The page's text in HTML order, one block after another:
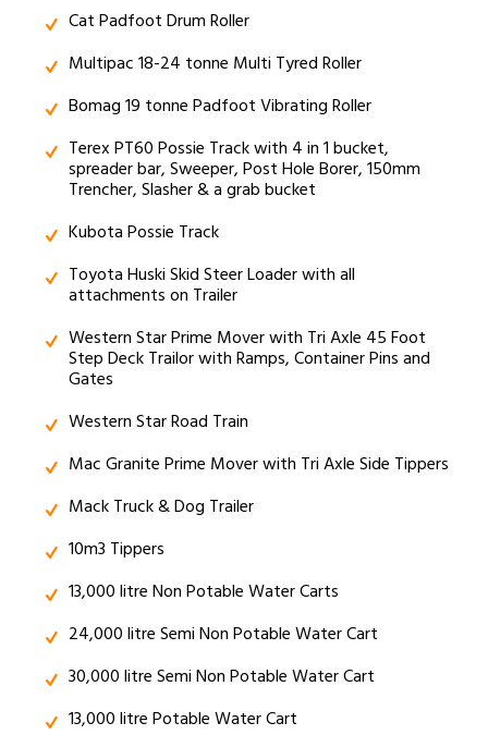
Cat Padfoot Drum Roller
Multipac 18-24 tonne Multi Tyred Roller
Bomag 19 tonne Padfoot Vibrating Roller
Terex PT60 Possie Track with 4 in 1 bucket,
spreader bar, Sweeper, Post Hole Borer, 150mm
Trencher, Slasher & a grab bucket
Kubota Possie Track
Toyota Huski Skid Steer Loader with all
attachments on Trailer
Western Star Prime Mover with Tri Axle 45 Foot
Step Deck Trailor with Ramps, Container Pins and
Gates
Western Star Road Train
Mac Granite Prime Mover with Tri Axle Side Tippers
Mack Truck & Dog Trailer
10m3 Tippers
13,000 litre Non Potable Water Carts
24,000 litre Semi Non Potable Water Cart
30,000 litre Semi Non Potable Water Cart
13,000 litre Potable Water Cart